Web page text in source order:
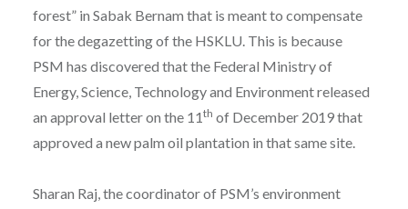
forest” in Sabak Bernam that is meant to compensate
for the degazetting of the HSKLU. This is because
PSM has discovered that the Federal Ministry of
Energy, Science, Technology and Environment released
an approval letter on the 11th of December 2019 that
approved a new palm oil plantation in that same site.
Sharan Raj, the coordinator of PSM’s environment